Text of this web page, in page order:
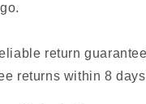
return
returns within 8